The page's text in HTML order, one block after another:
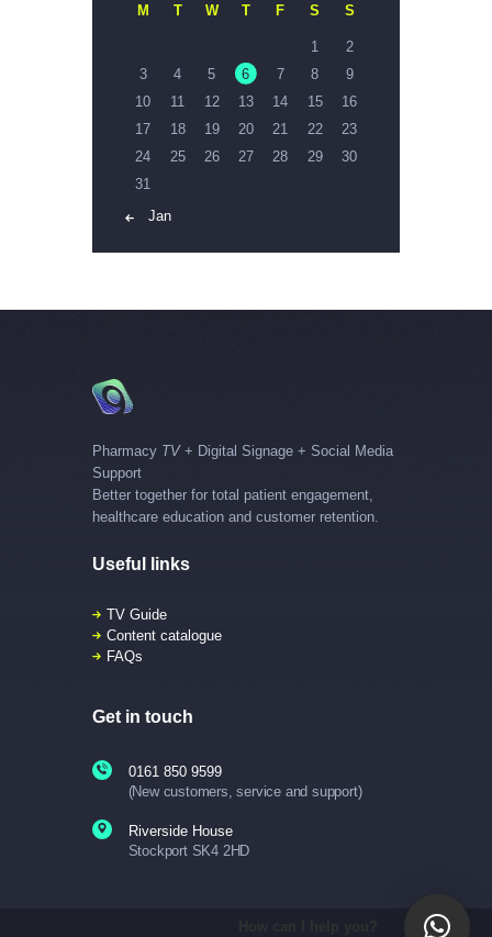
M T W T F S S
1
2
3
4 5 6 7 8
9
10
11 12 13 14 15
16
17
18 19 20 21 22
23
24
25 26 27 28 29
30
31
« Jan
Pharmacy TV+ Digital Signage + Social Media
Support
Better together for total patient engagement,
healthcare education and customer retention.
Useful links
TV Guide
Content catalogue
FAQs
Get in touch
0161 850 9599
(New customers, service and support)
Riverside House
Stockport SK4 2HD